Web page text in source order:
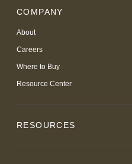
COMPANY
About
Careers
Where to Buy
Resource Center
RESOURCES